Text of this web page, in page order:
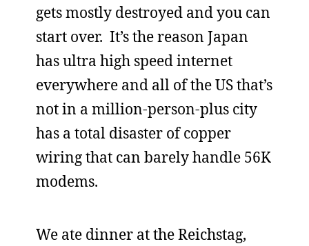
gets mostly destroyed and you can
start over. It’s the reason Japan
has ultra high speed internet
everywhere and all of the US that’s
not in a million-person-plus city
has a total disaster of copper
wiring that can barely handle 56K
modems.
We ate dinner at the Reichstag,